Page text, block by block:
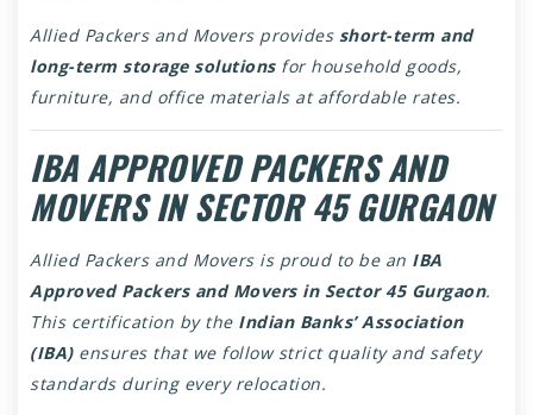
Allied Packers and Movers provides short-term and
long-term storage solutionsfor household goods,
furniture, and office materials at affordable rates.
IBA APPROVED PACKERS AND
MOVERS IN SECTOR 45 GURGAON
Allied Packers and Movers is proud to be an IBA
Approved Packers and Movers in Sector 45 Gurgaon.
This certification by the Indian Banks’ Association
(IBA)ensures that we follow strict quality and safety
standards during every relocation.